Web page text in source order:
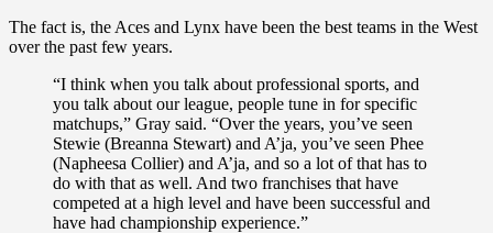
The fact is, the Aces and Lynx have been the best teams in the West
over the past few years.
“I think when you talk about professional sports, and
you talk about our league, people tune in for specific
matchups,” Gray said. “Over the years, you’ve seen
Stewie (Breanna Stewart) and A’ja, you’ve seen Phee
(Napheesa Collier) and A’ja, and so a lot of that has to
do with that as well. And two franchises that have
competed at a high level and have been successful and
have had championship experience.”